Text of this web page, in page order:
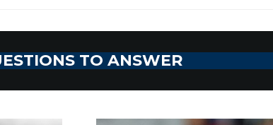
TO ANSWER